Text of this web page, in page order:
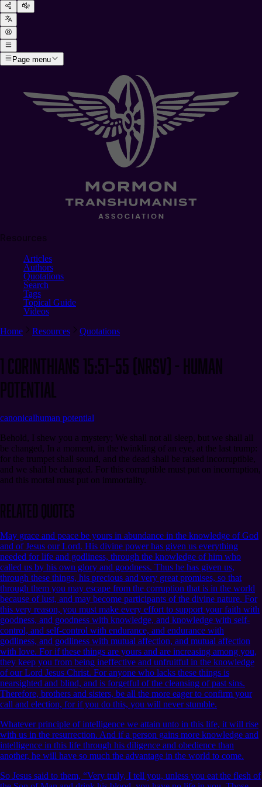
Page menu
Articles
Authors
Quotations
Search
Tags
Topical Guide
Videos
Home
Resources Quotations
1 Corinthians 15:51–55 (NRSV) - Human
Potential
canonicalhuman potential
Behold, I shew you a mystery; We shall not all sleep, but we shall all
be changed, In a moment, in the twinkling of an eye, at the last trump:
for the trumpet shall sound, and the dead shall be raised incorruptible,
and we shall be changed. For this corruptible must put on incorruption,
and this mortal must put on immortality.
Related Quotes
May grace and peace be yours in abundance in the knowledge of God
and of Jesus our Lord. His divine power has given us everything
needed for life and godliness, through the knowledge of him who
called us by his own glory and goodness. Thus he has given us,
through these things, his precious and very great promises, so that
through them you may escape from the corruption that is in the world
because of lust, and may become participants of the divine nature. For
this very reason, you must make every effort to support your faith with
goodness, and goodness with knowledge, and knowledge with self-
control, and self-control with endurance, and endurance with
godliness, and godliness with mutual affection, and mutual affection
with love. For if these things are yours and are increasing among you,
they keep you from being ineffective and unfruitful in the knowledge
of our Lord Jesus Christ. For anyone who lacks these things is
nearsighted and blind, and is forgetful of the cleansing of past sins.
Therefore, brothers and sisters, be all the more eager to confirm your
call and election, for if you do this, you will never stumble.
Whatever principle of intelligence we attain unto in this life, it will rise
with us in the resurrection. And if a person gains more knowledge and
intelligence in this life through his diligence and obedience than
another, he will have so much the advantage in the world to come.
So Jesus said to them, “Very truly, I tell you, unless you eat the flesh of